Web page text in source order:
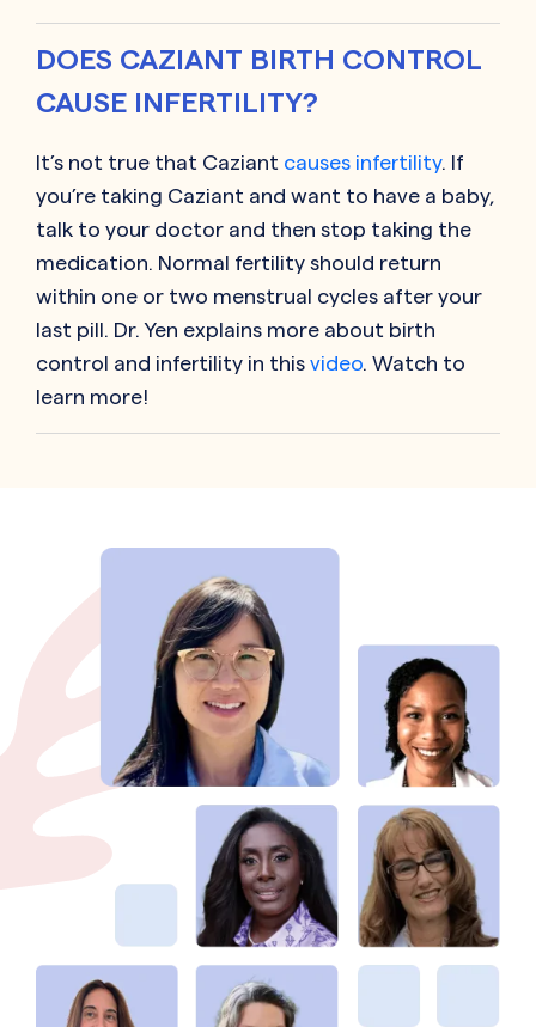
DOES CAZIANT BIRTH CONTROL
CAUSE INFERTILITY?
It’s not true that Caziant causes infertility. If
you’re taking Caziant and want to have a baby,
talk to your doctor and then stop taking the
medication. Normal fertility should return
within one or two menstrual cycles after your
last pill. Dr. Yen explains more about birth
control and infertility in this video. Watch to
learn more!